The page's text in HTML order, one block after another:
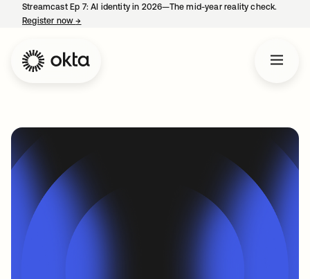
Streamcast Ep 7: AI identity in 2026—The mid-year reality check.
Register now→